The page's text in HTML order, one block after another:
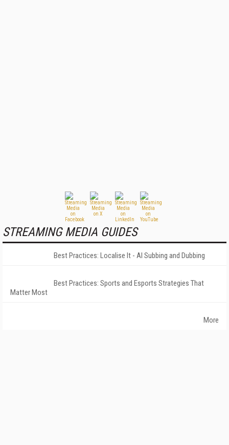
STREAMING MEDIA GUIDES
Best Practices: Localise It - AI Subbing and Dubbing
Best Practices: Sports and Esports Strategies That
Matter Most
More